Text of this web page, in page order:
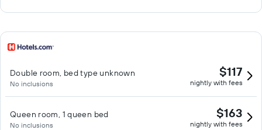
Double room, bed type unknown
No inclusions
$117
nightly with fees
Queen room, 1 queen bed
No inclusions
$163
nightly with fees